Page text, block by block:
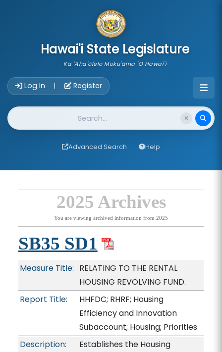
Hawai'i State Legislature
Ka 'Aha'ōlelo Moku'āina 'O Hawai'i
Log In | Register
Website Search
Advanced Search Help
2025 Archives
You are viewing archived information from 2025
SB35 SD1
Measure Title: RELATING TO THE RENTAL
HOUSING REVOLVING FUND.
Report Title:
HHFDC; RHRF; Housing
Efficiency and Innovation
Subaccount; Housing; Priorities
Description:
Establishes the Housing